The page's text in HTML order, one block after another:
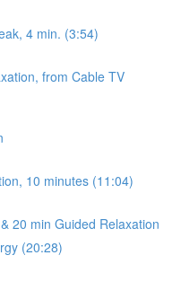
4 min. (3:54)
from Cable TV
10 minutes (11:04)
20 min Guided Relaxation
(20:28)